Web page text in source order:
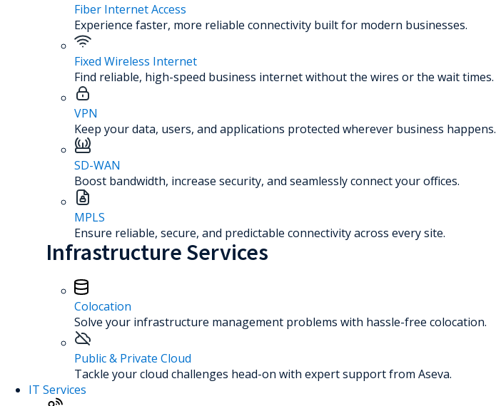
Fiber Internet Access
Experience faster, more reliable connectivity built for modern businesses.
Fixed Wireless Internet
Find reliable, high-speed business internet without the wires or the wait times.
VPN
Keep your data, users, and applications protected wherever business happens.
SD-WAN
Boost bandwidth, increase security, and seamlessly connect your offices.
MPLS
Ensure reliable, secure, and predictable connectivity across every site.
Infrastructure Services
Colocation
Solve your infrastructure management problems with hassle-free colocation.
Public & Private Cloud
Tackle your cloud challenges head-on with expert support from Aseva.
IT Services